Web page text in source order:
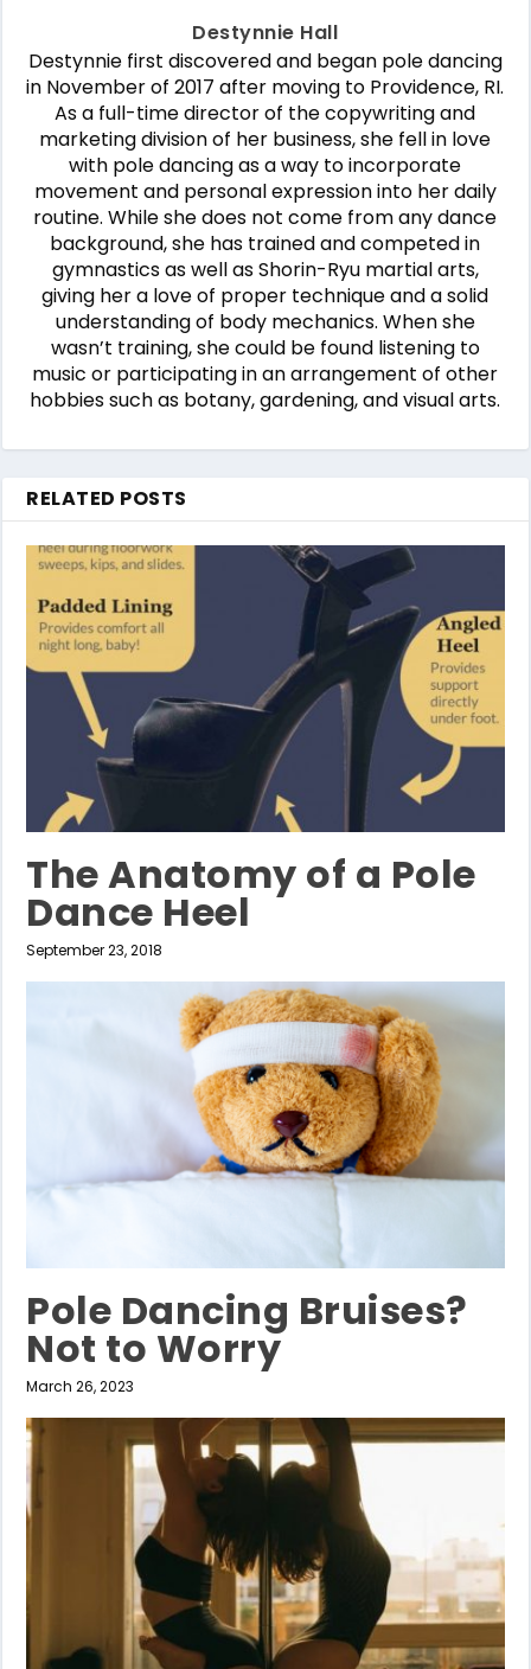
Destynnie Hall
Destynnie first discovered and began pole dancing
in November of 2017 after moving to Providence, RI.
As a full-time director of the copywriting and
marketing division of her business, she fell in love
with pole dancing as a way to incorporate
movement and personal expression into her daily
routine. While she does not come from any dance
background, she has trained and competed in
gymnastics as well as Shorin-Ryu martial arts,
giving her a love of proper technique and a solid
understanding of body mechanics. When she
wasn’t training, she could be found listening to
music or participating in an arrangement of other
hobbies such as botany, gardening, and visual arts.
RELATED POSTS
The Anatomy of a Pole
Dance Heel
September 23, 2018
Pole Dancing Bruises?
Not to Worry
March 26, 2023